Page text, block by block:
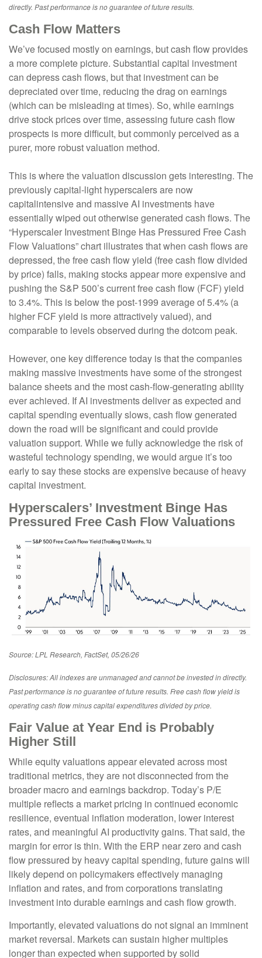
directly. Past performance is no guarantee of future results.
Cash Flow Matters
We’ve focused mostly on earnings, but cash flow provides
a more complete picture. Substantial capital investment
can depress cash flows, but that investment can be
depreciated over time, reducing the drag on earnings
(which can be misleading at times). So, while earnings
drive stock prices over time, assessing future cash flow
prospects is more difficult, but commonly perceived as a
purer, more robust valuation method.
This is where the valuation discussion gets interesting. The
previously capital-light hyperscalers are now
capitalintensive and massive AI investments have
essentially wiped out otherwise generated cash flows. The
“Hyperscaler Investment Binge Has Pressured Free Cash
Flow Valuations” chart illustrates that when cash flows are
depressed, the free cash flow yield (free cash flow divided
by price) falls, making stocks appear more expensive and
pushing the S&P 500’s current free cash flow (FCF) yield
to 3.4%. This is below the post-1999 average of 5.4% (a
higher FCF yield is more attractively valued), and
comparable to levels observed during the dotcom peak.
However, one key difference today is that the companies
making massive investments have some of the strongest
balance sheets and the most cash-flow-generating ability
ever achieved. If AI investments deliver as expected and
capital spending eventually slows, cash flow generated
down the road will be significant and could provide
valuation support. While we fully acknowledge the risk of
wasteful technology spending, we would argue it’s too
early to say these stocks are expensive because of heavy
capital investment.
Hyperscalers’ Investment Binge Has
Pressured Free Cash Flow Valuations
Source: LPL Research, FactSet, 05/26/26
Disclosures: All indexes are unmanaged and cannot be invested in directly.
Past performance is no guarantee of future results. Free cash flow yield is
operating cash flow minus capital expenditures divided by price.
Fair Value at Year End is Probably
Higher Still
While equity valuations appear elevated across most
traditional metrics, they are not disconnected from the
broader macro and earnings backdrop. Today’s P/E
multiple reflects a market pricing in continued economic
resilience, eventual inflation moderation, lower interest
rates, and meaningful AI productivity gains. That said, the
margin for error is thin. With the ERP near zero and cash
flow pressured by heavy capital spending, future gains will
likely depend on policymakers effectively managing
inflation and rates, and from corporations translating
investment into durable earnings and cash flow growth.
Importantly, elevated valuations do not signal an imminent
market reversal. Markets can sustain higher multiples
longer than expected when supported by solid